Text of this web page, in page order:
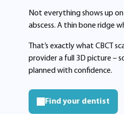
Not everything shows up
abscess. A thin bone ridge
That’s exactly what CBCT
provider a full 3D picture –
planned with confidence.
Find your dentist